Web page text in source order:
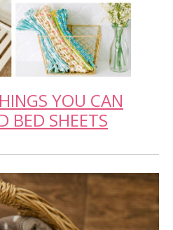
YOU CAN
BED SHEETS